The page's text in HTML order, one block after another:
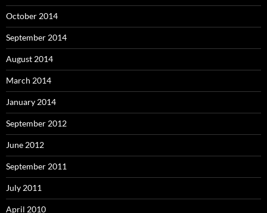
October 2014
September 2014
August 2014
March 2014
January 2014
September 2012
June 2012
September 2011
July 2011
April 2010